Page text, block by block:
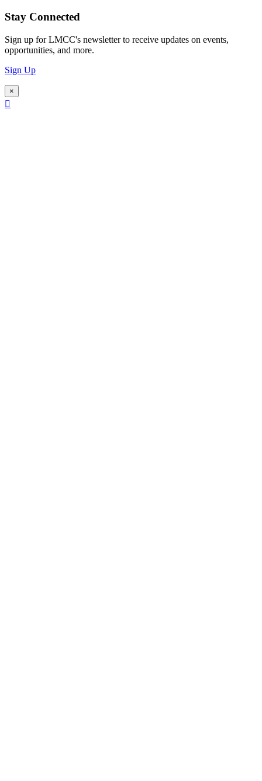
Stay Connected
Sign up for LMCC's newsletter to receive updates on events,
opportunities, and more.
Sign Up
×